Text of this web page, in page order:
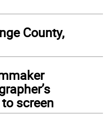
County,
screen